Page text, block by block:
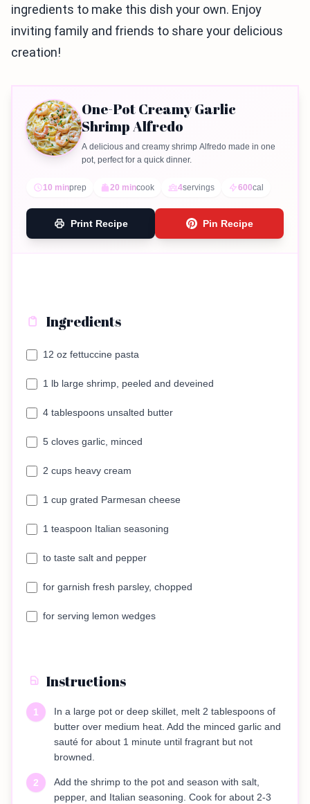
ingredients to make this dish your own. Enjoy
inviting family and friends to share your delicious
creation!
One-Pot Creamy Garlic
Shrimp Alfredo
A delicious and creamy shrimp Alfredo made in one
pot, perfect for a quick dinner.
10 minprep 20 mincook 4servings 600cal
Print Recipe Pin Recipe
Ingredients
12 oz fettuccine pasta
1 lb large shrimp, peeled and deveined
4 tablespoons unsalted butter
5 cloves garlic, minced
2 cups heavy cream
1 cup grated Parmesan cheese
1 teaspoon Italian seasoning
to taste salt and pepper
for garnish fresh parsley, chopped
for serving lemon wedges
Instructions
1
In a large pot or deep skillet, melt 2 tablespoons of
butter over medium heat. Add the minced garlic and
sauté for about 1 minute until fragrant but not
browned.
2
Add the shrimp to the pot and season with salt,
pepper, and Italian seasoning. Cook for about 2-3